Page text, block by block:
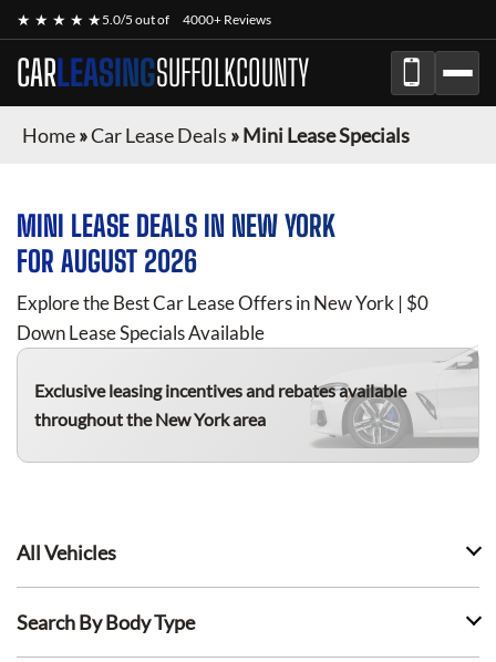
★ ★ ★ ★ ★5.0/5 out of 4000+ Reviews
CARLEASINGSUFFOLKCOUNTY
Home»Car Lease Deals »Mini Lease Specials
MINI LEASE DEALS IN NEW YORK
FOR AUGUST 2026
Explore the Best Car Lease Offers in New York | $0
Down Lease Specials Available
Exclusive leasing incentives and rebates available
throughout the New York area
All Vehicles
Search By Body Type